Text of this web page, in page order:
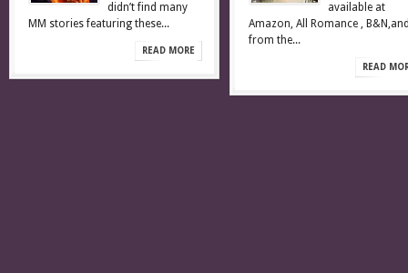
didn’t find many
MM stories featuring these...
READ MORE
available at
Amazon, All Romance ,
from the...
READ